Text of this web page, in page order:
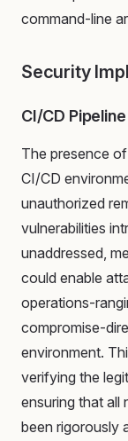
command-line
Security
CI/CD Pipeline
The presence
CI/CD
unauthorized
vulnerabilities
unaddressed,
could enable
operations-
compromise-
environment.
verifying the
ensuring that all
been rigorously